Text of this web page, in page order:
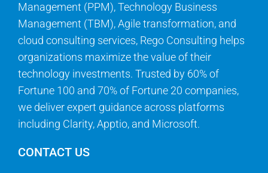
Management (PPM), Technology Business
Management (TBM), Agile transformation, and
cloud consulting services, Rego Consulting helps
organizations maximize the value of their
technology investments. Trusted by 60% of
Fortune 100 and 70% of Fortune 20 companies,
we deliver expert guidance across platforms
including Clarity, Apptio, and Microsoft.
CONTACT US